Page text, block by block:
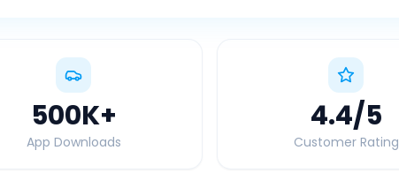
500K+
App Downloads
4.4/5
Customer Rating